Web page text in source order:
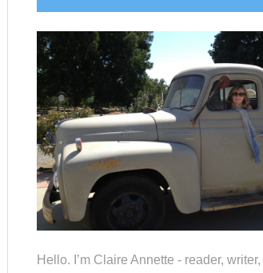
Sidebar
Hello. I’m Claire Annette - reader, writer,